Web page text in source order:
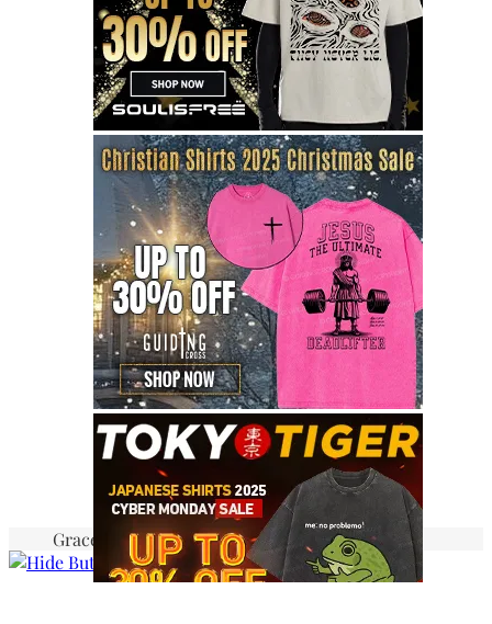
Graceful Theme byOptima Themes